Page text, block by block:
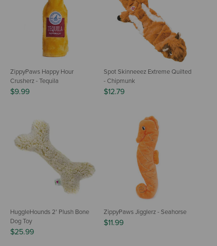
ZippyPaws Happy Hour
Crusherz - Tequila
$9.99
Spot Skinneeez Extreme Quilted
- Chipmunk
$12.79
HuggleHounds 2' Plush Bone
Dog Toy
$25.99
ZippyPaws Jigglerz - Seahorse
$11.99